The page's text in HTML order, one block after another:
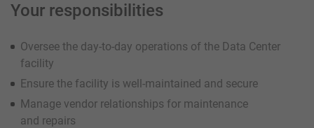
Your responsibilities
Oversee the day-to-day operations of the Data Center
facility
Ensure the facility is well-maintained and secure
Manage vendor relationships for maintenance
and repairs